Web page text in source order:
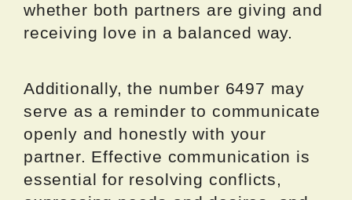
whether both partners are giving and
receiving love in a balanced way.
Additionally, the number 6497 may
serve as a reminder to communicate
openly and honestly with your
partner. Effective communication is
essential for resolving conflicts,